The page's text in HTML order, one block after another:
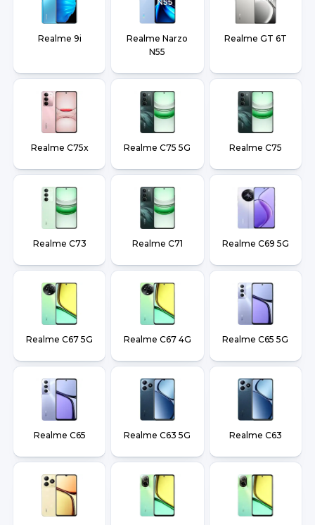
Realme 9i
Realme Narzo
N55
Realme GT 6T
Realme C75x Realme C75 5G Realme C75
Realme C73 Realme C71 Realme C69 5G
Realme C67 5G Realme C67 4G Realme C65 5G
Realme C65 Realme C63 5G Realme C63